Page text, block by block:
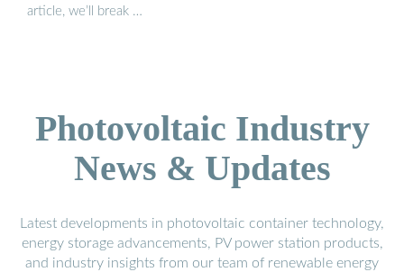
article, we’ll break …
Photovoltaic Industry
News & Updates
Latest developments in photovoltaic container technology,
energy storage advancements, PV power station products,
and industry insights from our team of renewable energy